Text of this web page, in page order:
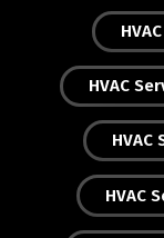
HVAC
HVAC
HVAC